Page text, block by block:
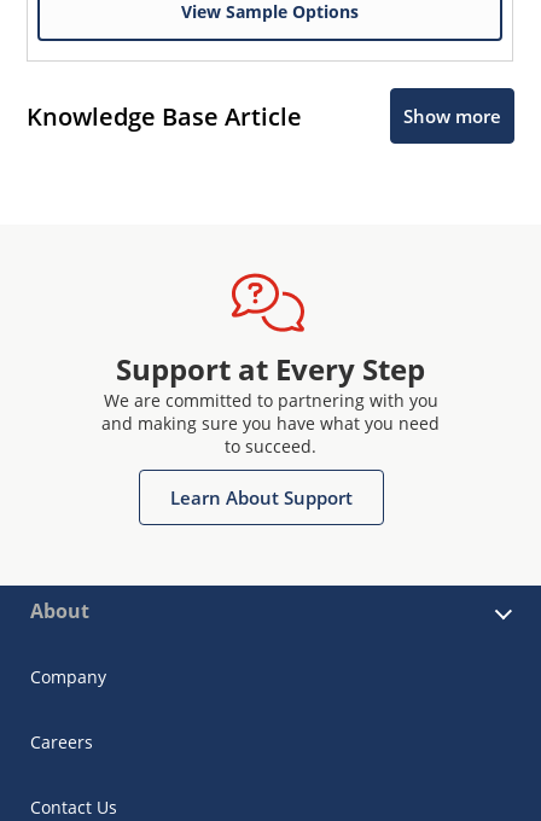
View Sample Options
Knowledge Base Article Show more
Support at Every Step
We are committed to partnering with you
and making sure you have what you need
to succeed.
Learn About Support
About
Company
Careers
Contact Us